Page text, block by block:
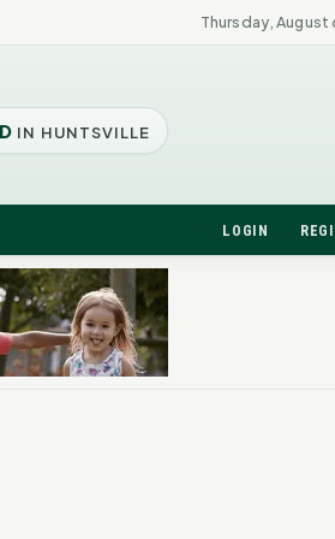
Thursday, August
IN HUNTSVILLE
LOGIN